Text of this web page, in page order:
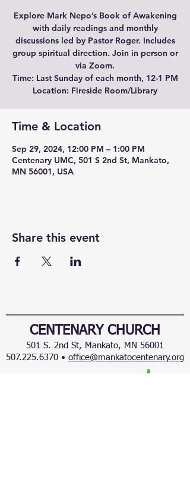
Explore Mark Nepo’s Book of Awakening
with daily readings and monthly
discussions led by Pastor Roger. Includes
group spiritual direction. Join in person or
via Zoom.
Time: Last Sunday of each month, 12-1 PM
Location: Fireside Room/Library
Time & Location
Sep 29, 2024, 12:00 PM – 1:00 PM
Centenary UMC, 501 S 2nd St, Mankato,
MN 56001, USA
Share this event
CENTENARY CHURCH
501 S. 2nd St, Mankato, MN 56001
507.225.6370 • office@mankatocentenary.org